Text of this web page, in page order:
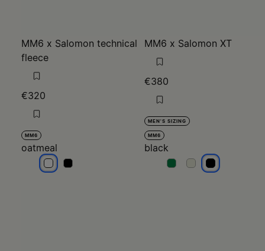
MM6 x Salomon technical
fleece
€320
MM6
oatmeal
oatmealoatmeal
MM6 x Salomon XT
€380
MEN'S SIZING
MM6
black
blackblackblack